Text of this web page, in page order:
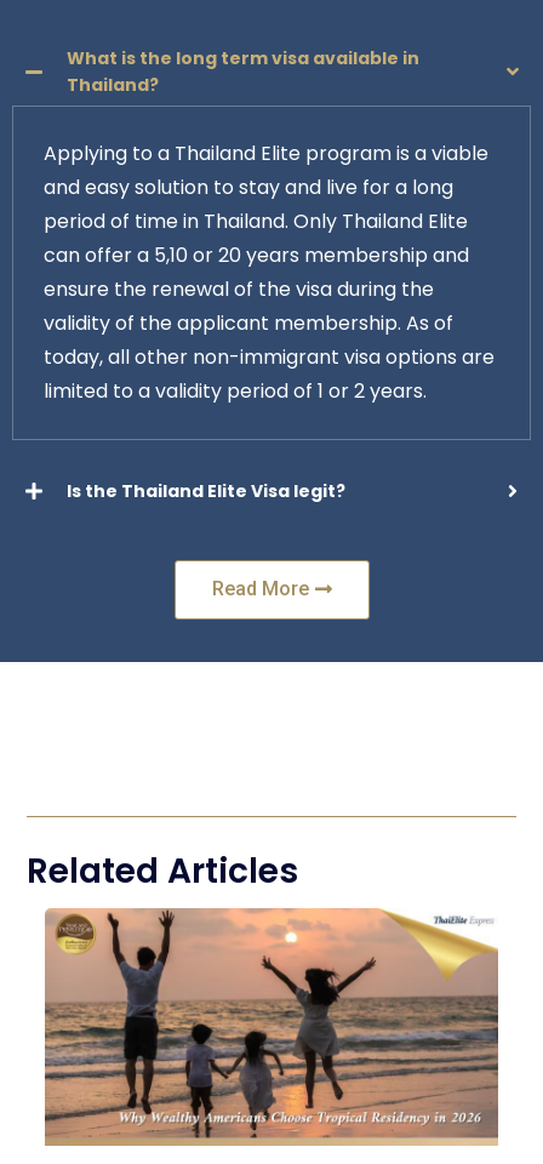
What is the long term visa available in
Thailand?
Applying to a Thailand Elite program is a viable
and easy solution to stay and live for a long
period of time in Thailand. Only Thailand Elite
can offer a 5,10 or 20 years membership and
ensure the renewal of the visa during the
validity of the applicant membership. As of
today, all other non-immigrant visa options are
limited to a validity period of 1 or 2 years.
Is the Thailand Elite Visa legit?
Read More
Related Articles